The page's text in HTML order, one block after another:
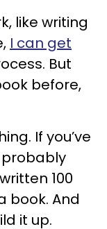
like writing
I can get
But
before,
If you’ve
100
book. And
it up.